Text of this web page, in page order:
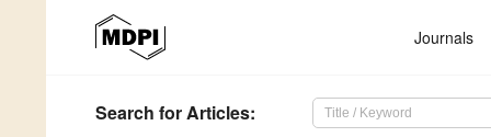
Journals
Search for Articles: